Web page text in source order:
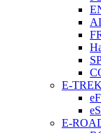
E-
E-